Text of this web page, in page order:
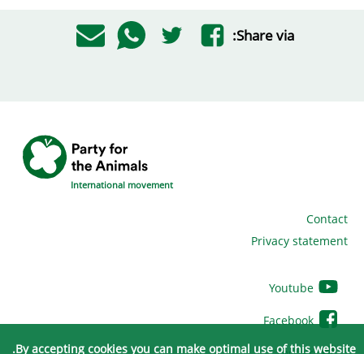
Share via:
International movement
Contact
Privacy statement
Facebook
By accepting cookies you can make optimal use of this website.